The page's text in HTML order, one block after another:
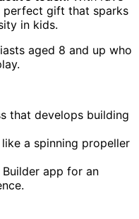
perfect gift that sparks
in kids.
aged 8 and up who
that develops building
a spinning propeller
app for an